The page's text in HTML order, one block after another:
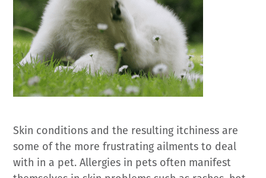
Skin conditions and the resulting itchiness are
some of the more frustrating ailments to deal
with in a pet. Allergies in pets often manifest